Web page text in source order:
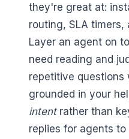
they're great at:
routing, SLA timers,
Layer an agent on
need reading and
repetitive questions
grounded in your
intentrather than
replies for agents